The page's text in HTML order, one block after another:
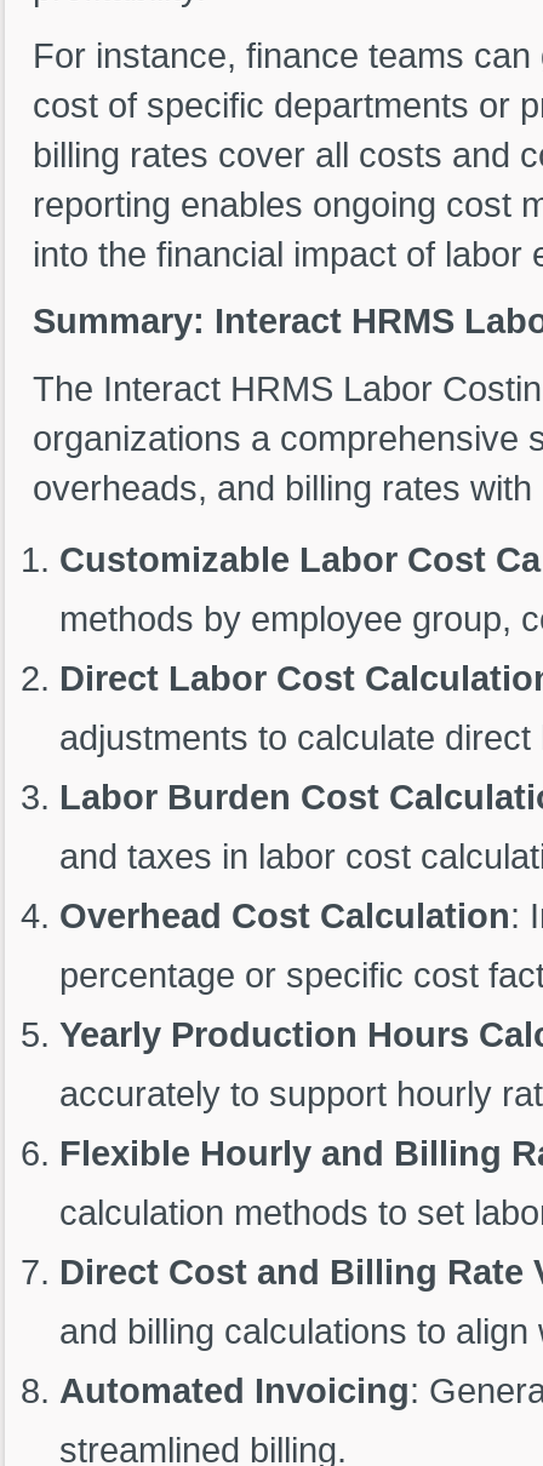
For instance, finance teams
cost of specific departments or
billing rates cover all costs and
reporting enables ongoing cost
into the financial impact of labor
Summary: Interact HRMS
The Interact HRMS Labor
organizations a comprehensive
overheads, and billing rates
Customizable Labor Cost
methods by employee group,
Direct Labor Cost
adjustments to calculate
Labor Burden Cost
and taxes in labor cost
Overhead Cost Calculation:
percentage or specific cost
Yearly Production Hours
accurately to support hourly
Flexible Hourly and Billing
calculation methods to set
Direct Cost and Billing Rate
and billing calculations to
Automated Invoicing:
streamlined billing.